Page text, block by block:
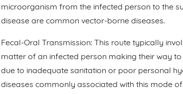
microorganism from the infected person to the
disease are common vector-borne diseases.
Fecal-Oral Transmission: This route typically
matter of an infected person making their way
due to inadequate sanitation or poor personal
diseases commonly associated with this mode